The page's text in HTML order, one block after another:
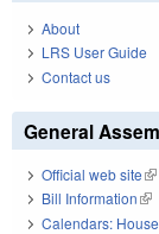
About
LRS User Guide
Contact us
General
Official web site
Bill Information
Calendars: